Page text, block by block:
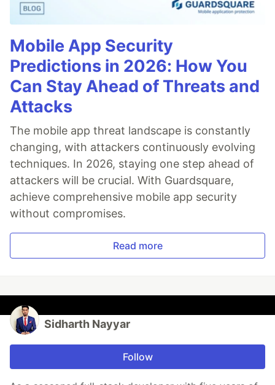
Mobile App Security
Predictions in 2026: How You
Can Stay Ahead of Threats and
Attacks
The mobile app threat landscape is constantly
changing, with attackers continuously evolving
techniques. In 2026, staying one step ahead of
attackers will be crucial. With Guardsquare,
achieve comprehensive mobile app security
without compromises.
Read more
Sidharth Nayyar
Follow